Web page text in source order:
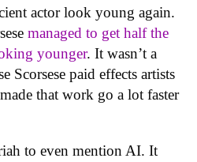
actor look young again.
managed to get half the
younger. It wasn’t a
Scorsese paid effects artists
that work go a lot faster
to even mention AI. It